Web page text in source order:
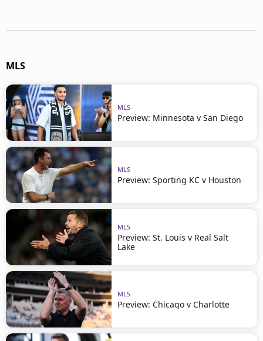
MLS
MLS
Preview: Minnesota v San Diego
MLS
Preview: Sporting KC v Houston
MLS
Preview: St. Louis v Real Salt
Lake
MLS
Preview: Chicago v Charlotte